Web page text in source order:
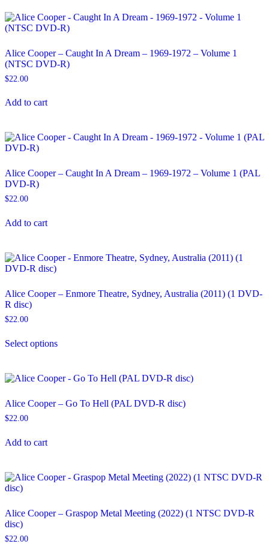
Alice Cooper – Caught In A Dream – 1969-1972 – Volume 1
(NTSC DVD-R)
$22.00
Add to cart
Alice Cooper – Caught In A Dream – 1969-1972 – Volume 1 (PAL
DVD-R)
$22.00
Add to cart
Alice Cooper – Enmore Theatre, Sydney, Australia (2011) (1 DVD-
R disc)
$22.00
Select optionsproduct
variants.
options
may
page
Alice Cooper – Go To Hell (PAL DVD-R disc)
$22.00
Add to cart
Alice Cooper – Graspop Metal Meeting (2022) (1 NTSC DVD-R
disc)
$22.00